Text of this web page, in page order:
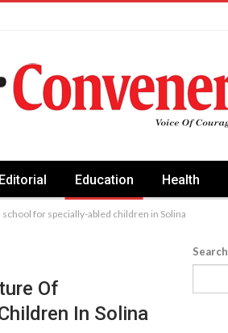
Editorial Education Health
for specially-abled children in Solina
Of
In Solina
Search